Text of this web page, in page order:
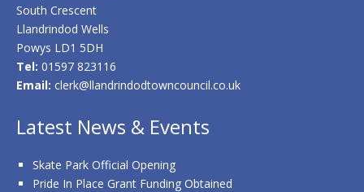
South Crescent
Llandrindod Wells
Powys LD1 5DH
Tel: 01597 823116
Email: clerk@llandrindodtowncouncil.co.uk
Latest News & Events
Skate Park Official Opening
Pride In Place Grant Funding Obtained